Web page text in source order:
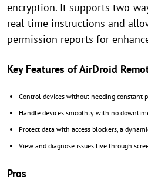
encryption. It supports two-
real-time instructions and
permission reports for
Key Features of AirDroid
Control devices without needing constant
Handle devices smoothly with no
Protect data with access blockers, a
View and diagnose issues live through
Pros